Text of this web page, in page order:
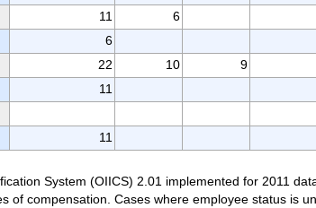
11
6
6
22 10
9
11
11
System (OIICS) 2.01 implemented for 2011
of compensation. Cases where employee status is